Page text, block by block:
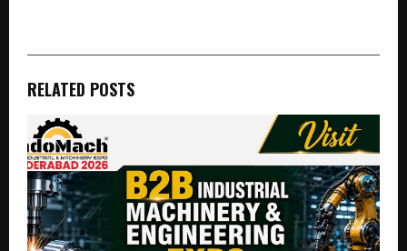
RELATED POSTS